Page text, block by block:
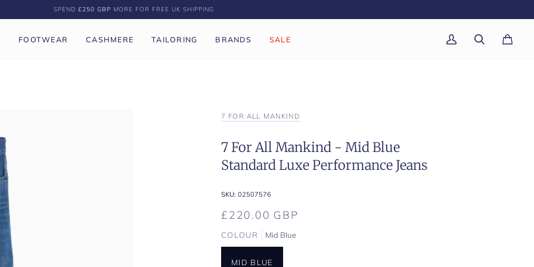
SPEND £250 GBP MORE FOR FREE UK SHIPPING
FOOTWEAR CASHMERE TAILORING BRANDS SALE
My
Search Cart(0)
7 FOR ALL MANKIND
7 For All Mankind - Mid Blue
Standard Luxe Performance Jeans
SKU: 02507576
£220.00 GBP
COLOUR Mid Blue
MID BLUE